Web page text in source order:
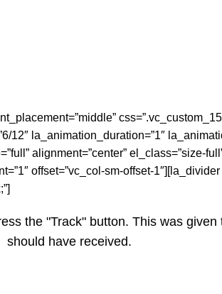
la_animation_duration=”1″
alignment=”center” el_class=”size-
offset=”vc_col-sm-offset-
the "Track" button. This was
should have received.